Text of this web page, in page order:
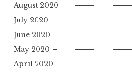
August 2020
July 2020
June 2020
May 2020
April 2020